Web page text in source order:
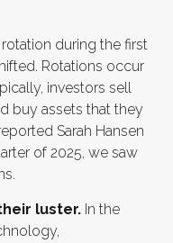
during the first
Rotations occur
investors sell
buy assets that they
Sarah Hansen
of 2025, we saw
luster. In the